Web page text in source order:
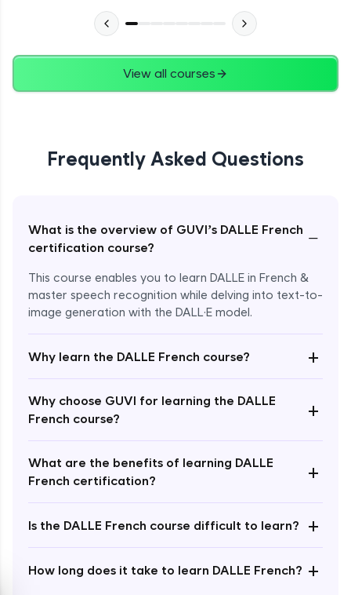
View all courses
Frequently Asked Questions
What is the overview of GUVI’s DALLE French
certification course?
−
This course enables you to learn DALLE in French &
master speech recognition while delving into text-to-
image generation with the DALL·E model.
Why learn the DALLE French course? +
Why choose GUVI for learning the DALLE
French course?
+
What are the benefits of learning DALLE
French certification?
+
Is the DALLE French course difficult to learn? +
How long does it take to learn DALLE French? +